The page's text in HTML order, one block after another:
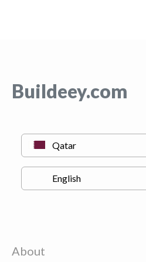
Buildeey.com
About